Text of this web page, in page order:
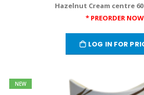
Hazelnut Cream centre
* PREORDER NOW
LOG IN FOR
NEW